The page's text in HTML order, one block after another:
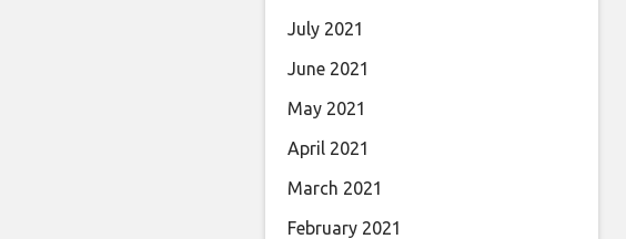
July 2021
June 2021
May 2021
April 2021
March 2021
February 2021